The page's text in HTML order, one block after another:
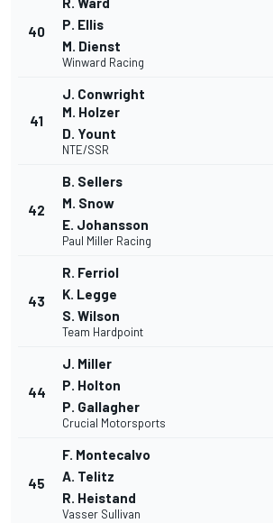
40
P. Ellis
M. Dienst
Winward Racing
41
J. Conwright
M. Holzer
D. Yount
NTE/SSR
42
B. Sellers
M. Snow
E. Johansson
Paul Miller Racing
43
R. Ferriol
K. Legge
S. Wilson
Team Hardpoint
44
J. Miller
P. Holton
P. Gallagher
Crucial Motorsports
45
F. Montecalvo
A. Telitz
R. Heistand
Vasser Sullivan